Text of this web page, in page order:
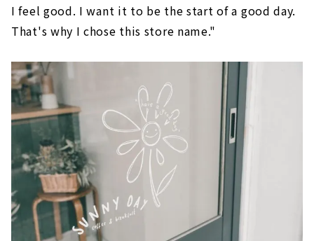
I feel good. I want it to be the start of a good day.
That's why I chose this store name."